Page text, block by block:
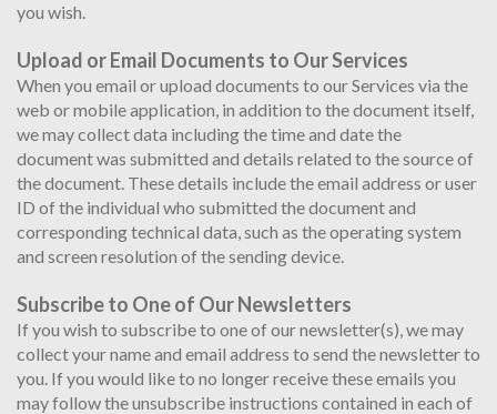
you wish.
Upload or Email Documents to Our Services
When you email or upload documents to our Services via the
web or mobile application, in addition to the document itself,
we may collect data including the time and date the
document was submitted and details related to the source of
the document. These details include the email address or user
ID of the individual who submitted the document and
corresponding technical data, such as the operating system
and screen resolution of the sending device.
Subscribe to One of Our Newsletters
If you wish to subscribe to one of our newsletter(s), we may
collect your name and email address to send the newsletter to
you. If you would like to no longer receive these emails you
may follow the unsubscribe instructions contained in each of